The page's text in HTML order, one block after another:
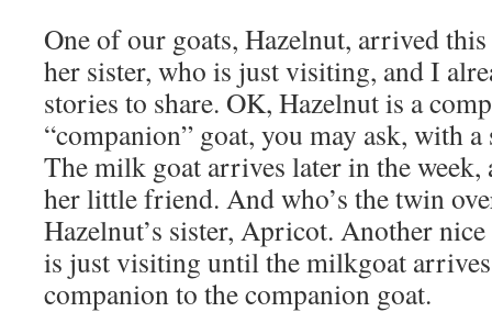
One of our goats, Hazelnut, arrived
her sister, who is just visiting, and I
stories to share. OK, Hazelnut is a
“companion” goat, you may ask, with
The milk goat arrives later in the
her little friend. And who’s the twin
Hazelnut’s sister, Apricot. Another
is just visiting until the milkgoat
companion to the companion goat.